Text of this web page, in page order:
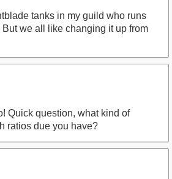
tanks in my guild who runs
we all like changing it up from
Quick question, what kind of
ratios due you have?